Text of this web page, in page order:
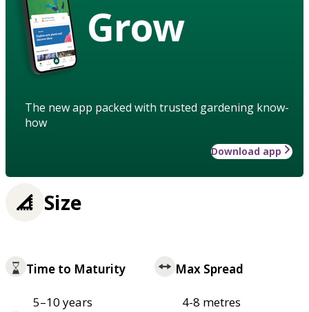
Grow
The new app packed with trusted gardening know-
how
Download app
Size
Time to Maturity
5–10 years
Max Spread
4-8 metres